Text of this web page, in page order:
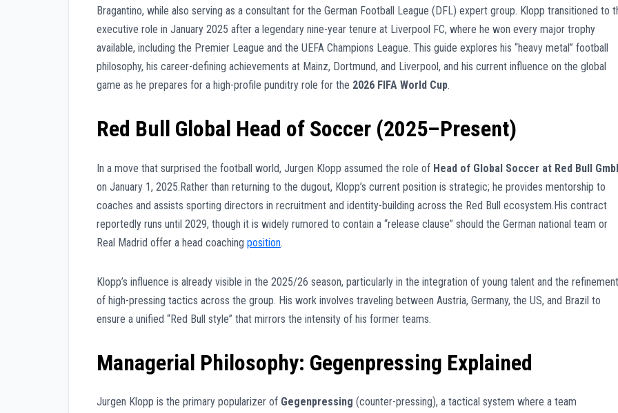
Bragantino, while also serving as a consultant for the German Football League (DFL) expert group. Klopp transitioned to
executive role in January 2025 after a legendary nine-year tenure at Liverpool FC, where he won every major trophy
available, including the Premier League and the UEFA Champions League. This guide explores his “heavy metal” football
philosophy, his career-defining achievements at Mainz, Dortmund, and Liverpool, and his current influence on the global
game as he prepares for a high-profile punditry role for the 2026 FIFA World Cup.
Red Bull Global Head of Soccer (2025–Present)
In a move that surprised the football world, Jurgen Klopp assumed the role of Head of Global Soccer at Red Bull
on January 1, 2025.Rather than returning to the dugout, Klopp’s current position is strategic; he provides mentorship to
coaches and assists sporting directors in recruitment and identity-building across the Red Bull ecosystem.His contract
reportedly runs until 2029, though it is widely rumored to contain a “release clause” should the German national team or
Real Madrid offer a head coaching position.
Klopp’s influence is already visible in the 2025/26 season, particularly in the integration of young talent and the refinement
of high-pressing tactics across the group. His work involves traveling between Austria, Germany, the US, and Brazil to
ensure a unified “Red Bull style” that mirrors the intensity of his former teams.
Managerial Philosophy: Gegenpressing Explained
Jurgen Klopp is the primary popularizer of Gegenpressing (counter-pressing), a tactical system where a team